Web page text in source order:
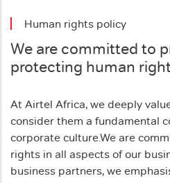
Human rights policy
We are committed to
protecting human
At Airtel Africa, we deeply
consider them a fundamental
corporate culture.We are
rights in all aspects of our
business partners, we